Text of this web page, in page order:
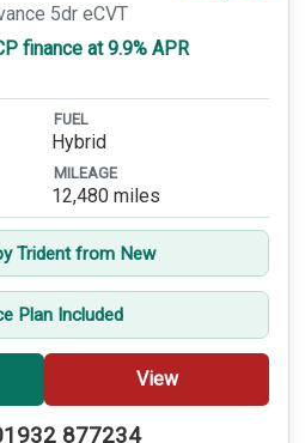
5dr eCVT
finance at 9.9% APR
FUEL
Hybrid
MILEAGE
12,480 miles
Trident from New
Plan Included
View
877234